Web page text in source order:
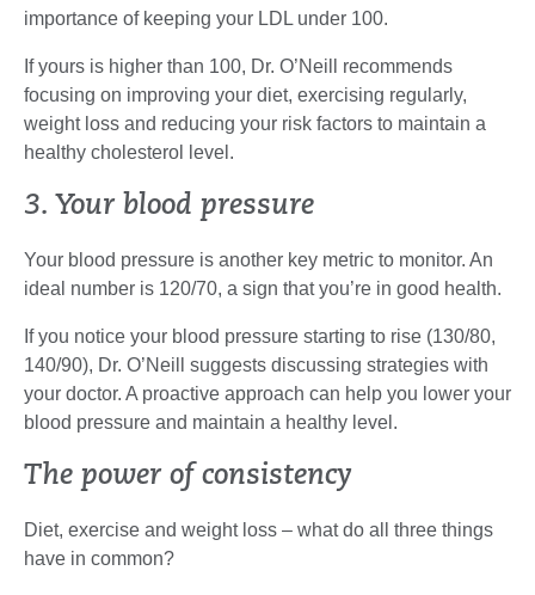
importance of keeping your LDL under 100.
If yours is higher than 100, Dr. O’Neill recommends
focusing on improving your diet, exercising regularly,
weight loss and reducing your risk factors to maintain a
healthy cholesterol level.
3. Your blood pressure
Your blood pressure is another key metric to monitor. An
ideal number is 120/70, a sign that you’re in good health.
If you notice your blood pressure starting to rise (130/80,
140/90), Dr. O’Neill suggests discussing strategies with
your doctor. A proactive approach can help you lower your
blood pressure and maintain a healthy level.
The power of consistency
Diet, exercise and weight loss – what do all three things
have in common?